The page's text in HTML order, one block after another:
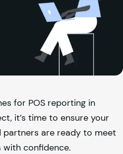
for POS reporting in
it’s time to ensure your
partners are ready to meet
confidence.